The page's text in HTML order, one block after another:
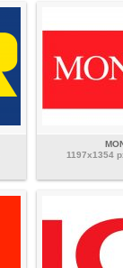
1197x1354